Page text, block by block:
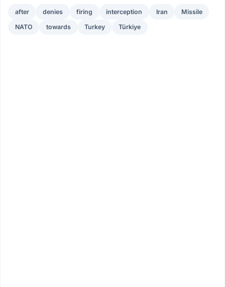
after denies firing interception Iran Missile
NATO towards Turkey Türkiye